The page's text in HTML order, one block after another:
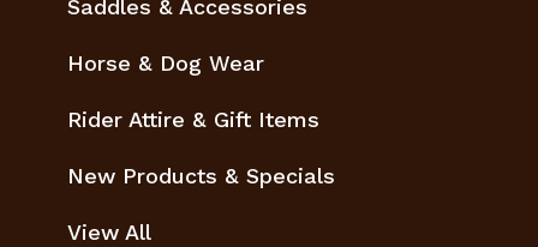
Saddles & Accessories
Horse & Dog Wear
Rider Attire & Gift Items
New Products & Specials
View All